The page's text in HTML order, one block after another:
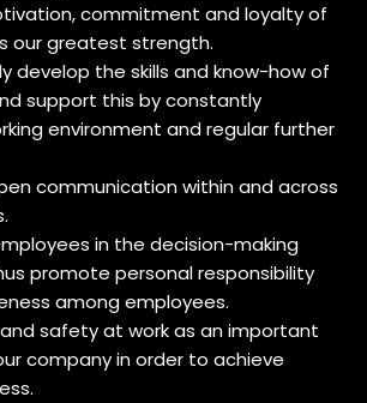
commitment and loyalty of
our greatest strength.
develop the skills and know-how of
support this by constantly
environment and regular further
communication within and across
in the decision-making
promote personal responsibility
among employees.
safety at work as an important
company in order to achieve